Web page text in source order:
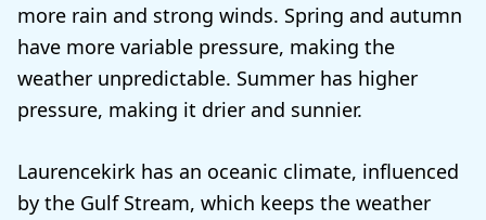
more rain and strong winds. Spring and autumn
have more variable pressure, making the
weather unpredictable. Summer has higher
pressure, making it drier and sunnier.
Laurencekirk has an oceanic climate, influenced
by the Gulf Stream, which keeps the weather